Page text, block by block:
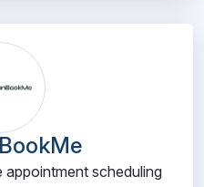
appointment scheduling